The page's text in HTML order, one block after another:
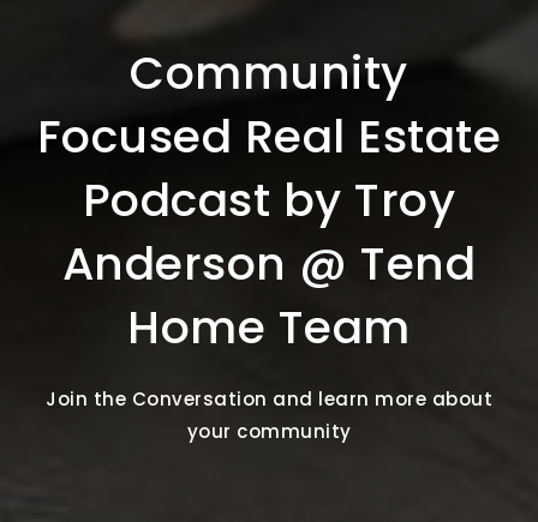
Community
Focused Real Estate
Podcast by Troy
Anderson @ Tend
Home Team
Join the Conversation and learn more about
your community